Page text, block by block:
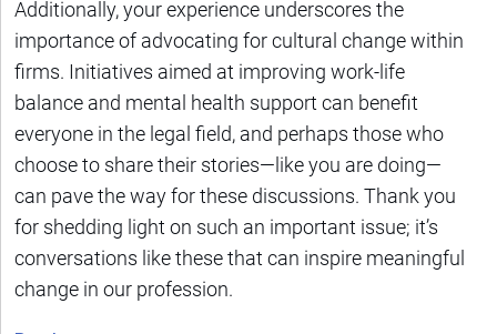
Additionally, your experience underscores the
importance of advocating for cultural change within
firms. Initiatives aimed at improving work-life
balance and mental health support can benefit
everyone in the legal field, and perhaps those who
choose to share their stories—like you are doing—
can pave the way for these discussions. Thank you
for shedding light on such an important issue; it’s
conversations like these that can inspire meaningful
change in our profession.